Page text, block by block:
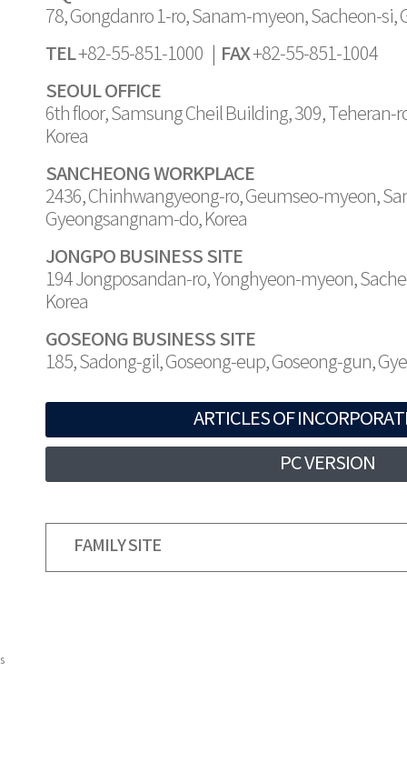
78, Gongdanro 1-ro, Sanam-myeon, Sacheon-si,
TEL+82-55-851-1000 | FAX+82-55-851-1004
SEOUL OFFICE
6th floor, Samsung Cheil Building, 309, Teheran-
Korea
SANCHEONG WORKPLACE
2436, Chinhwangyeong-ro, Geumseo-myeon,
Gyeongsangnam-do, Korea
JONGPO BUSINESS SITE
194 Jongposandan-ro, Yonghyeon-myeon,
Korea
GOSEONG BUSINESS SITE
185, Sadong-gil, Goseong-eup, Goseong-gun,
ARTICLES OF
PC VERSION
FAMILY SITE
s